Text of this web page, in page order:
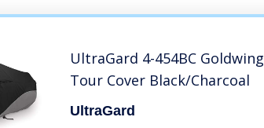
UltraGard 4-454BC Goldwing
Tour Cover Black/Charcoal
UltraGard